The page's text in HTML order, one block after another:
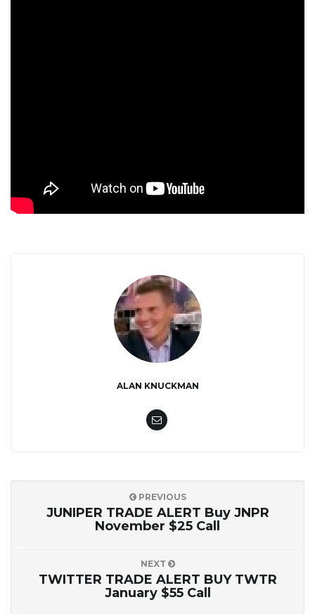
ALAN KNUCKMAN
PREVIOUS
JUNIPER TRADE ALERT Buy JNPR
November $25 Call
NEXT
TWITTER TRADE ALERT BUY TWTR
January $55 Call